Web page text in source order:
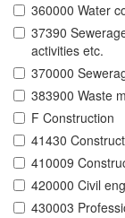
360000 Water
37390
activities etc.
370000
383900 Waste
F Construction
41430
410009
420000 Civil
430003